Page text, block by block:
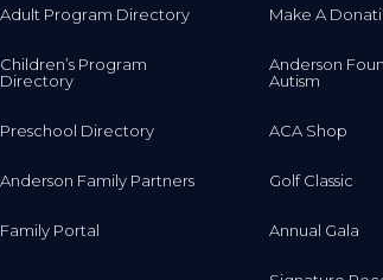
Adult Program Directory
Children’s Program
Directory
Preschool Directory
Anderson Family Partners
Family Portal
Make A
Anderson
Autism
ACA Shop
Golf Classic
Annual Gala